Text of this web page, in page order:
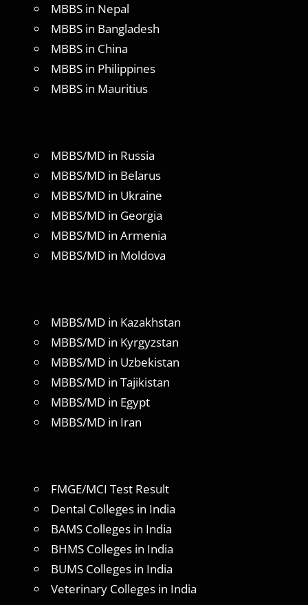
MBBS in Nepal
MBBS in Bangladesh
MBBS in China
MBBS in Philippines
MBBS in Mauritius
MBBS/MD in Russia
MBBS/MD in Belarus
MBBS/MD in Ukraine
MBBS/MD in Georgia
MBBS/MD in Armenia
MBBS/MD in Moldova
MBBS/MD in Kazakhstan
MBBS/MD in Kyrgyzstan
MBBS/MD in Uzbekistan
MBBS/MD in Tajikistan
MBBS/MD in Egypt
MBBS/MD in Iran
FMGE/MCI Test Result
Dental Colleges in India
BAMS Colleges in India
BHMS Colleges in India
BUMS Colleges in India
Veterinary Colleges in India